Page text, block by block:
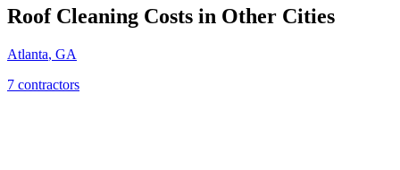
Roof Cleaning Costs in Other Cities
Atlanta, GA
7 contractors